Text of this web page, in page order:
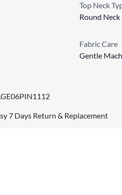
Top Neck
Round Neck
Fabric Care
Gentle
7 Days Return & Replacement